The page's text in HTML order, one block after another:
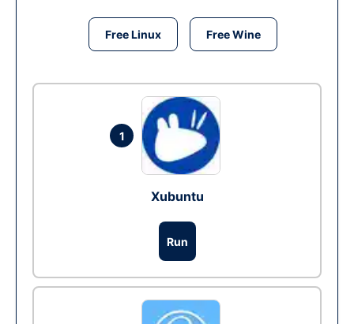
Free Linux Free Wine
1
Xubuntu
Run